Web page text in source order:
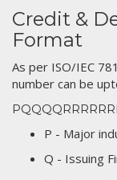
Credit &
Format
As per ISO/IEC
number can be
P - Major
Q - Issuing